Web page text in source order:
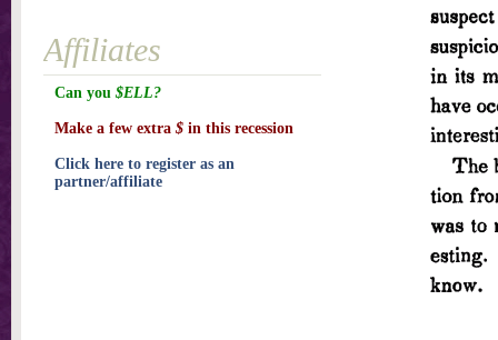
Affiliates
Can you $ELL?
Make a few extra $ in this recession
Click here to register as an
partner/affiliate